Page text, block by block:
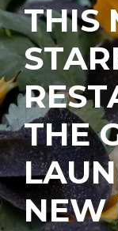
THIS
THE
NEW